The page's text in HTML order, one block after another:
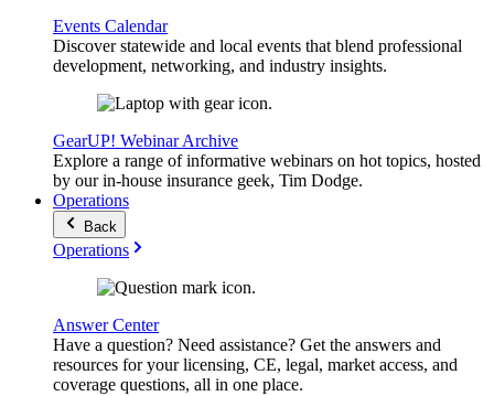
Events Calendar
Discover statewide and local events that blend professional
development, networking, and industry insights.
GearUP! Webinar Archive
Explore a range of informative webinars on hot topics, hosted
by our in-house insurance geek, Tim Dodge.
Operations
Back
Operations
Answer Center
Have a question? Need assistance? Get the answers and
resources for your licensing, CE, legal, market access, and
coverage questions, all in one place.